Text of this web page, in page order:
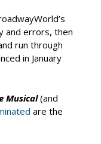
and errors, then
run through
in January
Musical(and
are the